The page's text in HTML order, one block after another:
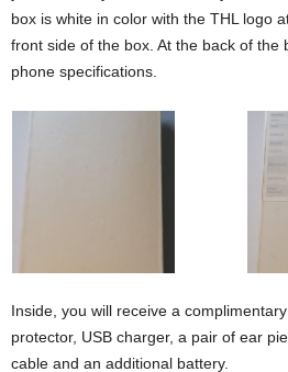
box is white in color with the THL logo
front side of the box. At the back of the
phone specifications.
Inside, you will receive a
protector, USB charger, a pair of ear
cable and an additional battery.